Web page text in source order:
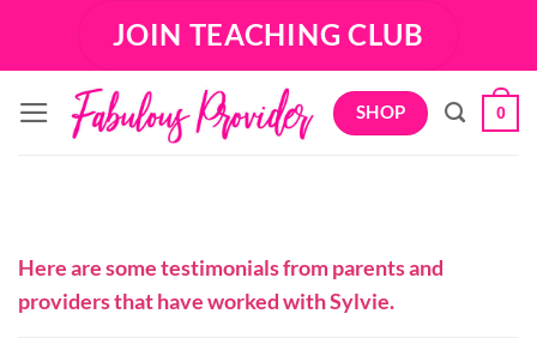
JOIN TEACHING CLUB
SHOP 0
Here are some testimonials from parents and
providers that have worked with Sylvie.